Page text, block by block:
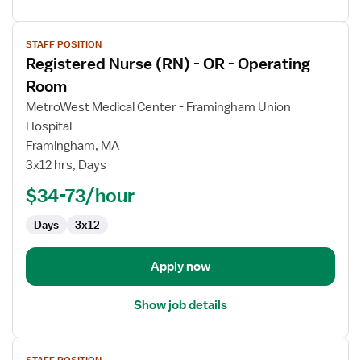
View
job
details
for
Registered
Nurse
OR
Operating
Room
STAFF POSITION
Registered Nurse (RN) - OR - Operating
Room
MetroWest Medical Center - Framingham Union
Hospital
Framingham, MA
3x12 hrs, Days
$34-73/hour
Days 3x12
Apply now
Show job details
View